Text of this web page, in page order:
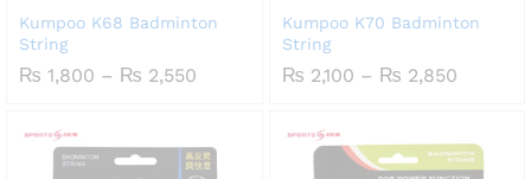
Kumpoo K68 Badminton
String
₨ 1,800 – ₨ 2,550
₨ 2,550
Kumpoo K70 Badminton
String
₨ 2,100 – ₨ 2,850Price
₨